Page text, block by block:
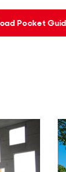
Pocket